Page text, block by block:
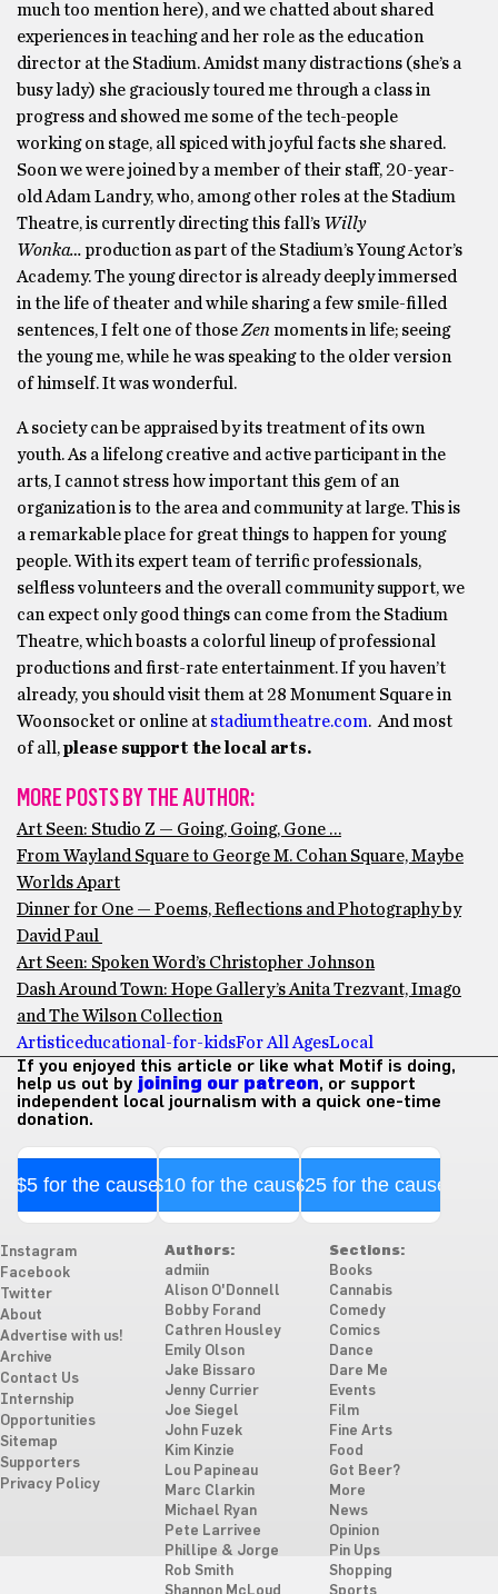
much too mention here), and we chatted about shared
experiences in teaching and her role as the education
director at the Stadium. Amidst many distractions (she’s a
busy lady) she graciously toured me through a class in
progress and showed me some of the tech-people
working on stage, all spiced with joyful facts she shared.
Soon we were joined by a member of their staff, 20-year-
old Adam Landry, who, among other roles at the Stadium
Theatre, is currently directing this fall’s Willy
Wonka…production as part of the Stadium’s Young Actor’s
Academy. The young director is already deeply immersed
in the life of theater and while sharing a few smile-filled
sentences, I felt one of thoseZen moments in life; seeing
the young me, while he was speaking to the older version
of himself. It was wonderful.
A society can be appraised by its treatment of its own
youth. As a lifelong creative and active participant in the
arts, I cannot stress how important this gem of an
organization is to the area and community at large. This is
a remarkable place for great things to happen for young
people. With its expert team of terrific professionals,
selfless volunteers and the overall community support, we
can expect only good things can come from the Stadium
Theatre, which boasts a colorful lineup of professional
productions and first-rate entertainment. If you haven’t
already, you should visit them at 28 Monument Square in
Woonsocket or online at stadiumtheatre.com. And most
of all,please support the local arts.
MORE POSTS BY THE AUTHOR:
Art Seen: Studio Z — Going, Going, Gone …
From Wayland Square to George M. Cohan Square, Maybe
Worlds Apart
Dinner for One — Poems, Reflections and Photography by
David Paul
Art Seen: Spoken Word’s Christopher Johnson
Dash Around Town: Hope Gallery’s Anita Trezvant, Imago
and The Wilson Collection
Artisticeducational-for-kidsFor All AgesLocal
If you enjoyed this article or like what Motif is doing,
help us out by joining our patreon, or support
independent local journalism with a quick one-time
donation.
$5 for the cause$10 for the cause$25 for the cause
Instagram
Facebook
Twitter
About
Advertise with us!
Archive
Contact Us
Internship
Opportunities
Sitemap
Supporters
Privacy Policy
Authors:
admiin
Alison O'Donnell
Bobby Forand
Cathren Housley
Emily Olson
Jake Bissaro
Jenny Currier
Joe Siegel
John Fuzek
Kim Kinzie
Lou Papineau
Marc Clarkin
Michael Ryan
Pete Larrivee
Phillipe & Jorge
Rob Smith
Sections:
Books
Cannabis
Comedy
Comics
Dance
Dare Me
Events
Film
Fine Arts
Food
Got Beer?
More
News
Opinion
Pin Ups
Shopping